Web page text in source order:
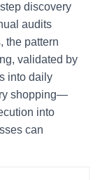
discovery
audits
the pattern
validated by
into daily
shopping—
into
can